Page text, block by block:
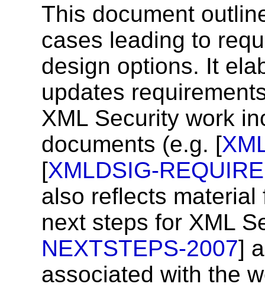
This document
cases leading to
design options. It
updates
XML Security work
documents (e.g. [
[XMLDSIG-
also reflects
next steps for XML
NEXTSTEPS-2007]
associated with the